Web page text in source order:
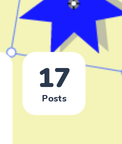
17
Posts